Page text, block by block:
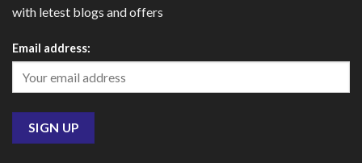
with letest blogs and offers
Email address: